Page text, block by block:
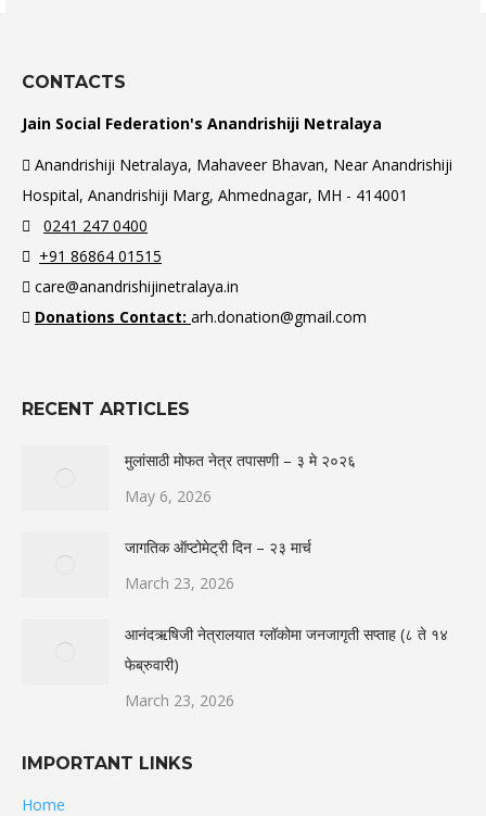
CONTACTS
Jain Social Federation's Anandrishiji Netralaya
Anandrishiji Netralaya, Mahaveer Bhavan, Near Anandrishiji
Hospital, Anandrishiji Marg, Ahmednagar, MH - 414001
0241 247 0400
+91 86864 01515
care@anandrishijinetralaya.in
Donations Contact: arh.donation@gmail.com
RECENT ARTICLES
मुलांसाठी मोफत नेत्र तपासणी – ३ मे २०२६
May 6, 2026
जागतिक ऑप्टोमेट्री दिन – २३ मार्च
March 23, 2026
आनंदऋषिजी नेत्रालयात ग्लॉकोमा जनजागृती सप्ताह (८ ते १४
फेब्रुवारी)
March 23, 2026
IMPORTANT LINKS
Home